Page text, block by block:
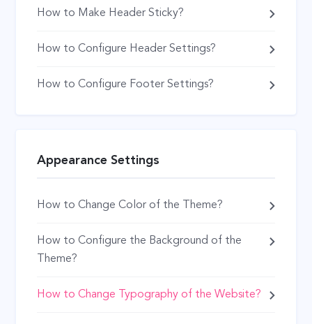
How to Make Header Sticky?
How to Configure Header Settings?
How to Configure Footer Settings?
Appearance Settings
How to Change Color of the Theme?
How to Configure the Background of the
Theme?
How to Change Typography of the Website?